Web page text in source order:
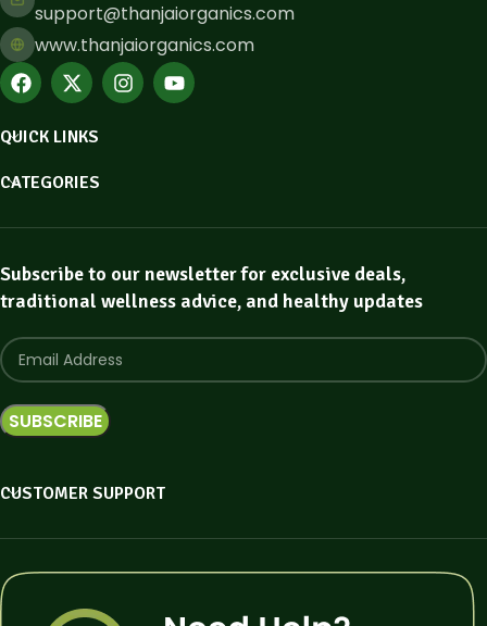
support@thanjaiorganics.com
www.thanjaiorganics.com
QUICK LINKS
CATEGORIES
Subscribe to our newsletter for exclusive deals,
traditional wellness advice, and healthy updates
CUSTOMER SUPPORT